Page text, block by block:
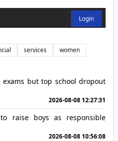
Login
services women
exams but top school dropout
2026-08-08 12:27:31
raise boys as responsible
2026-08-08 10:56:08